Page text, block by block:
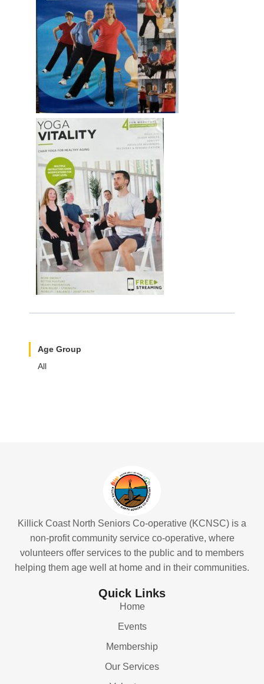
Age Group
All
Killick Coast North Seniors Co-operative (KCNSC) is a
non-profit community service co-operative, where
volunteers offer services to the public and to members
helping them age well at home and in their communities.
Quick Links
Home
Events
Membership
Our Services